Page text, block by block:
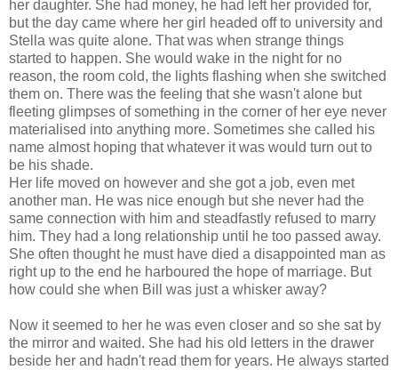
her daughter. She had money, he had left her provided for,
but the day came where her girl headed off to university and
Stella was quite alone. That was when strange things
started to happen. She would wake in the night for no
reason, the room cold, the lights flashing when she switched
them on. There was the feeling that she wasn't alone but
fleeting glimpses of something in the corner of her eye never
materialised into anything more. Sometimes she called his
name almost hoping that whatever it was would turn out to
be his shade.
Her life moved on however and she got a job, even met
another man. He was nice enough but she never had the
same connection with him and steadfastly refused to marry
him. They had a long relationship until he too passed away.
She often thought he must have died a disappointed man as
right up to the end he harboured the hope of marriage. But
how could she when Bill was just a whisker away?
Now it seemed to her he was even closer and so she sat by
the mirror and waited. She had his old letters in the drawer
beside her and hadn't read them for years. He always started